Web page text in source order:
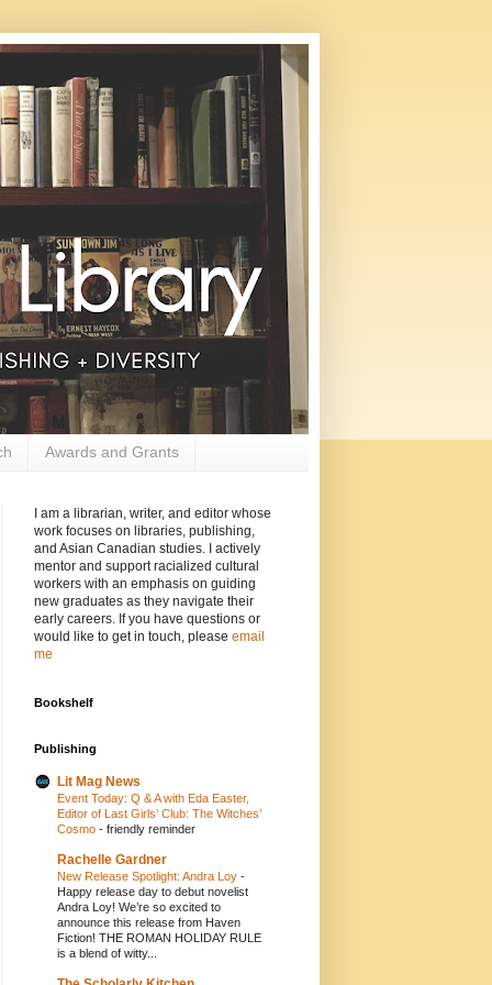
Awards and Grants
I am a librarian, writer, and editor whose
work focuses on libraries, publishing,
and Asian Canadian studies. I actively
mentor and support racialized cultural
workers with an emphasis on guiding
new graduates as they navigate their
early careers. If you have questions or
would like to get in touch, please email
me
Bookshelf
Publishing
Lit Mag News
Event Today: Q & A with Eda Easter,
Editor of Last Girls’ Club: The Witches’
Cosmo - friendly reminder
Rachelle Gardner
New Release Spotlight: Andra Loy -
Happy release day to debut novelist
Andra Loy! We’re so excited to
announce this release from Haven
Fiction! THE ROMAN HOLIDAY RULE
is a blend of witty...